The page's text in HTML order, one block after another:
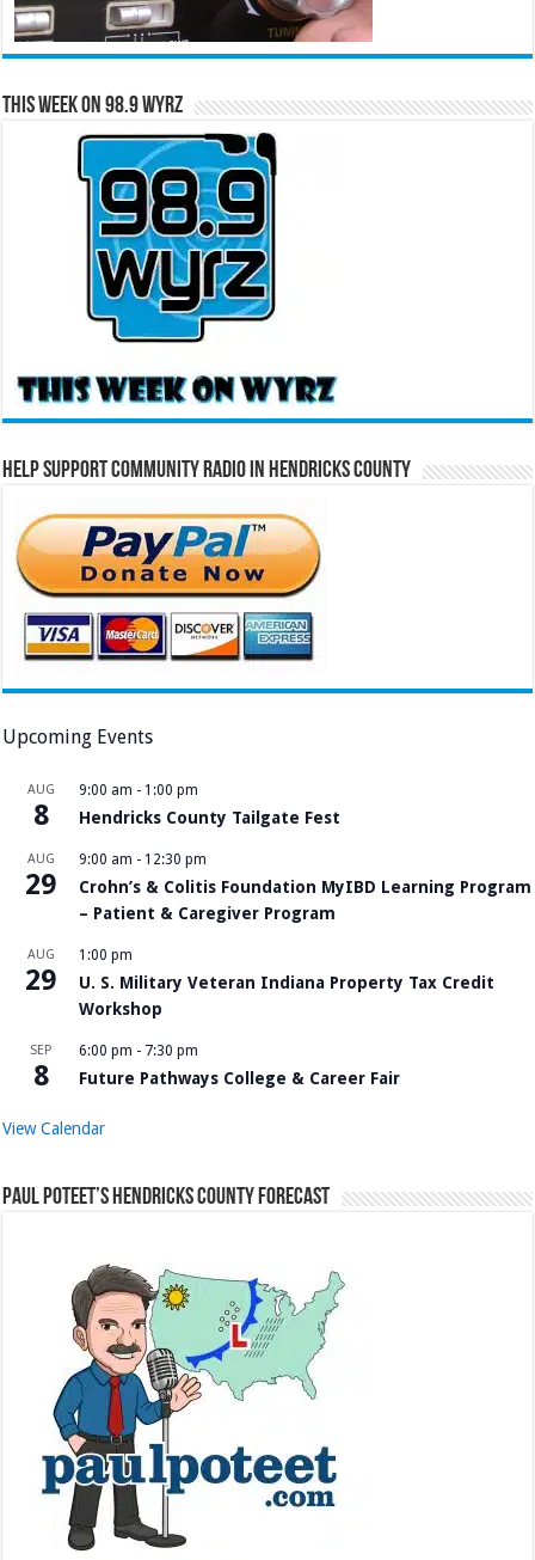
This Week on 98.9 WYRZ
Help Support Community Radio in Hendricks County
Upcoming Events
AUG
8
9:00 am - 1:00 pm
Hendricks County Tailgate Fest
AUG
29
9:00 am - 12:30 pm
Crohn’s & Colitis Foundation MyIBD Learning Program
– Patient & Caregiver Program
AUG
29
1:00 pm
U. S. Military Veteran Indiana Property Tax Credit
Workshop
SEP
8
6:00 pm - 7:30 pm
Future Pathways College & Career Fair
View Calendar
Paul Poteet’s Hendricks County Forecast